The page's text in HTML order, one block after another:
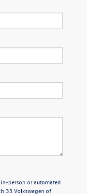
person or automated
33 Volkswagen of